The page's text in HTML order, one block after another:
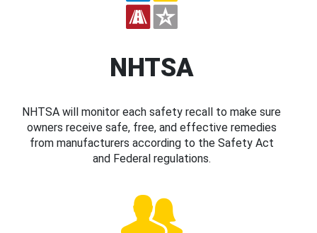
NHTSA
NHTSA will monitor each safety recall to make sure
owners receive safe, free, and effective remedies
from manufacturers according to the Safety Act
and Federal regulations.